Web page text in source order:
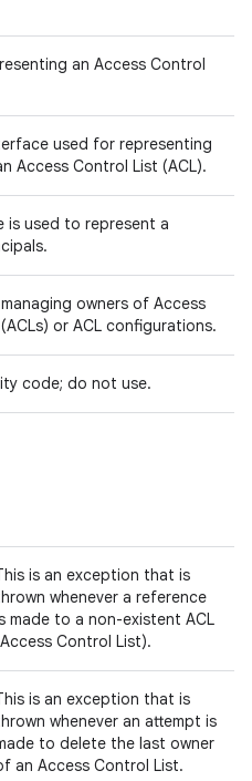
an Access Control
used for representing
Access Control List (ACL).
is used to represent a
owners of Access
or ACL configurations.
code; do not use.
is an exception that is
whenever a reference
made to a non-existent ACL
Control List).
is an exception that is
whenever an attempt is
to delete the last owner
an Access Control List.